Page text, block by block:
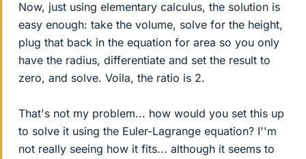
Now, just using elementary calculus, the solution is
easy enough: take the volume, solve for the height,
plug that back in the equation for area so you only
have the radius, differentiate and set the result to
zero, and solve. Voila, the ratio is 2.
That's not my problem... how would you set this up
to solve it using the Euler-Lagrange equation? I''m
not really seeing how it fits... although it seems to